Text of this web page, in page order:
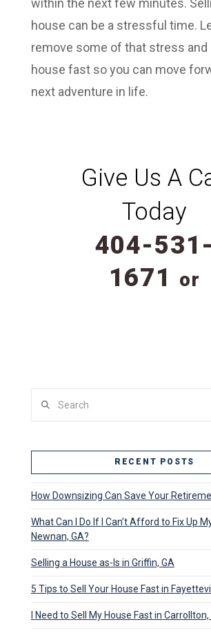
within the next few minutes.
house can be a stressful time.
remove some of that stress and
house fast so you can move
next adventure in life.
Give Us A
Today
404-531-
1671
or
RECENT POSTS
How Downsizing Can Save Your
What Can I Do If I Can’t Afford to Fix Up
Newnan, GA?
Selling a House as-Is in Griffin, GA
5 Tips to Sell Your House Fast in
I Need to Sell My House Fast in Carrollton,